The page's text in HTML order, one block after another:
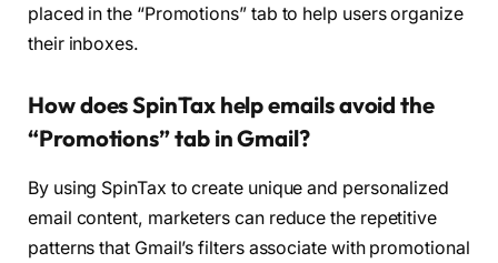
placed in the “Promotions” tab to help users organize
their inboxes.
How does SpinTax help emails avoid the
“Promotions” tab in Gmail?
By using SpinTax to create unique and personalized
email content, marketers can reduce the repetitive
patterns that Gmail’s filters associate with promotional